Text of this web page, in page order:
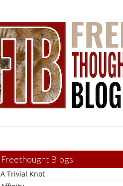
Freethought Blogs
A Trivial Knot